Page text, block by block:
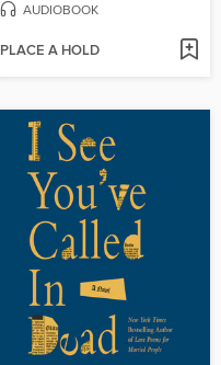
AUDIOBOOK
PLACE A HOLD